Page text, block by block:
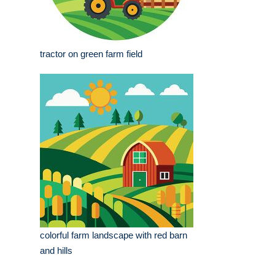
tractor on green farm field
colorful farm landscape with red barn
and hills